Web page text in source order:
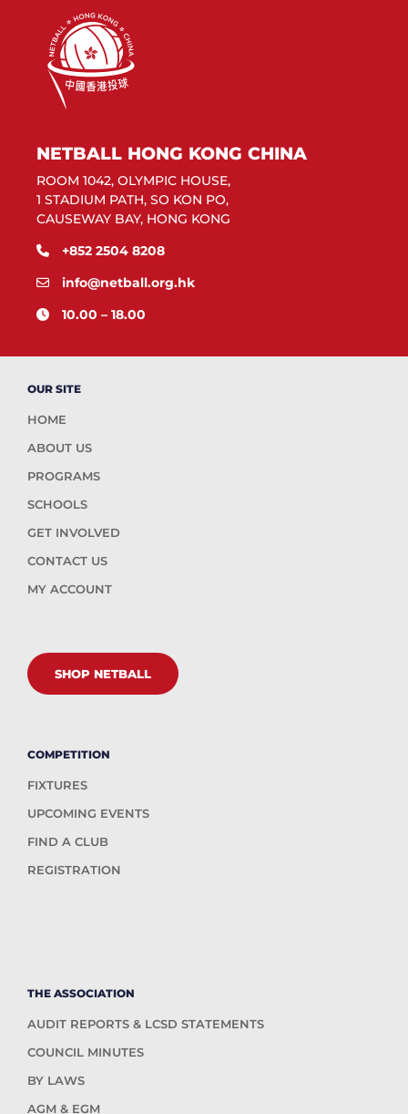
NETBALL HONG KONG CHINA
ROOM 1042, OLYMPIC HOUSE,
1 STADIUM PATH, SO KON PO,
CAUSEWAY BAY, HONG KONG
+852 2504 8208
info@netball.org.hk
10.00 – 18.00
OUR SITE
HOME
ABOUT US
PROGRAMS
SCHOOLS
GET INVOLVED
CONTACT US
MY ACCOUNT
SHOP NETBALL
COMPETITION
FIXTURES
UPCOMING EVENTS
FIND A CLUB
REGISTRATION
THE ASSOCIATION
AUDIT REPORTS & LCSD STATEMENTS
COUNCIL MINUTES
BY LAWS
AGM & EGM